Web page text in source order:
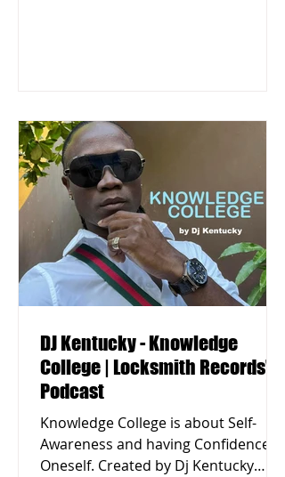
DJ Kentucky - Knowledge
College | Locksmith Records'
Podcast
Knowledge College is about Self-
Awareness and having Confidence in
Oneself. Created by Dj Kentucky